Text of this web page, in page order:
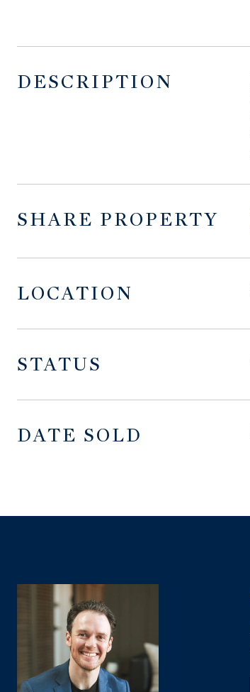
DESCRIPTION
SHARE PROPERTY
LOCATION
STATUS
DATE SOLD